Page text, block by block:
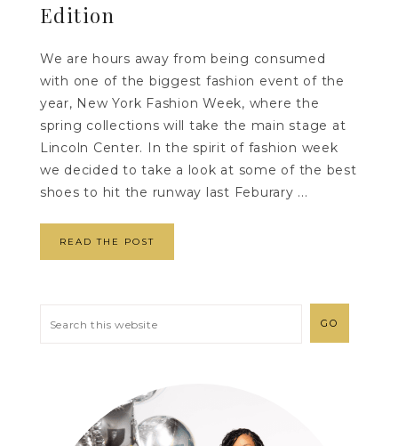
Edition
We are hours away from being consumed
with one of the biggest fashion event of the
year, New York Fashion Week, where the
spring collections will take the main stage at
Lincoln Center. In the spirit of fashion week
we decided to take a look at some of the best
shoes to hit the runway last Feburary ...
READ THE POST